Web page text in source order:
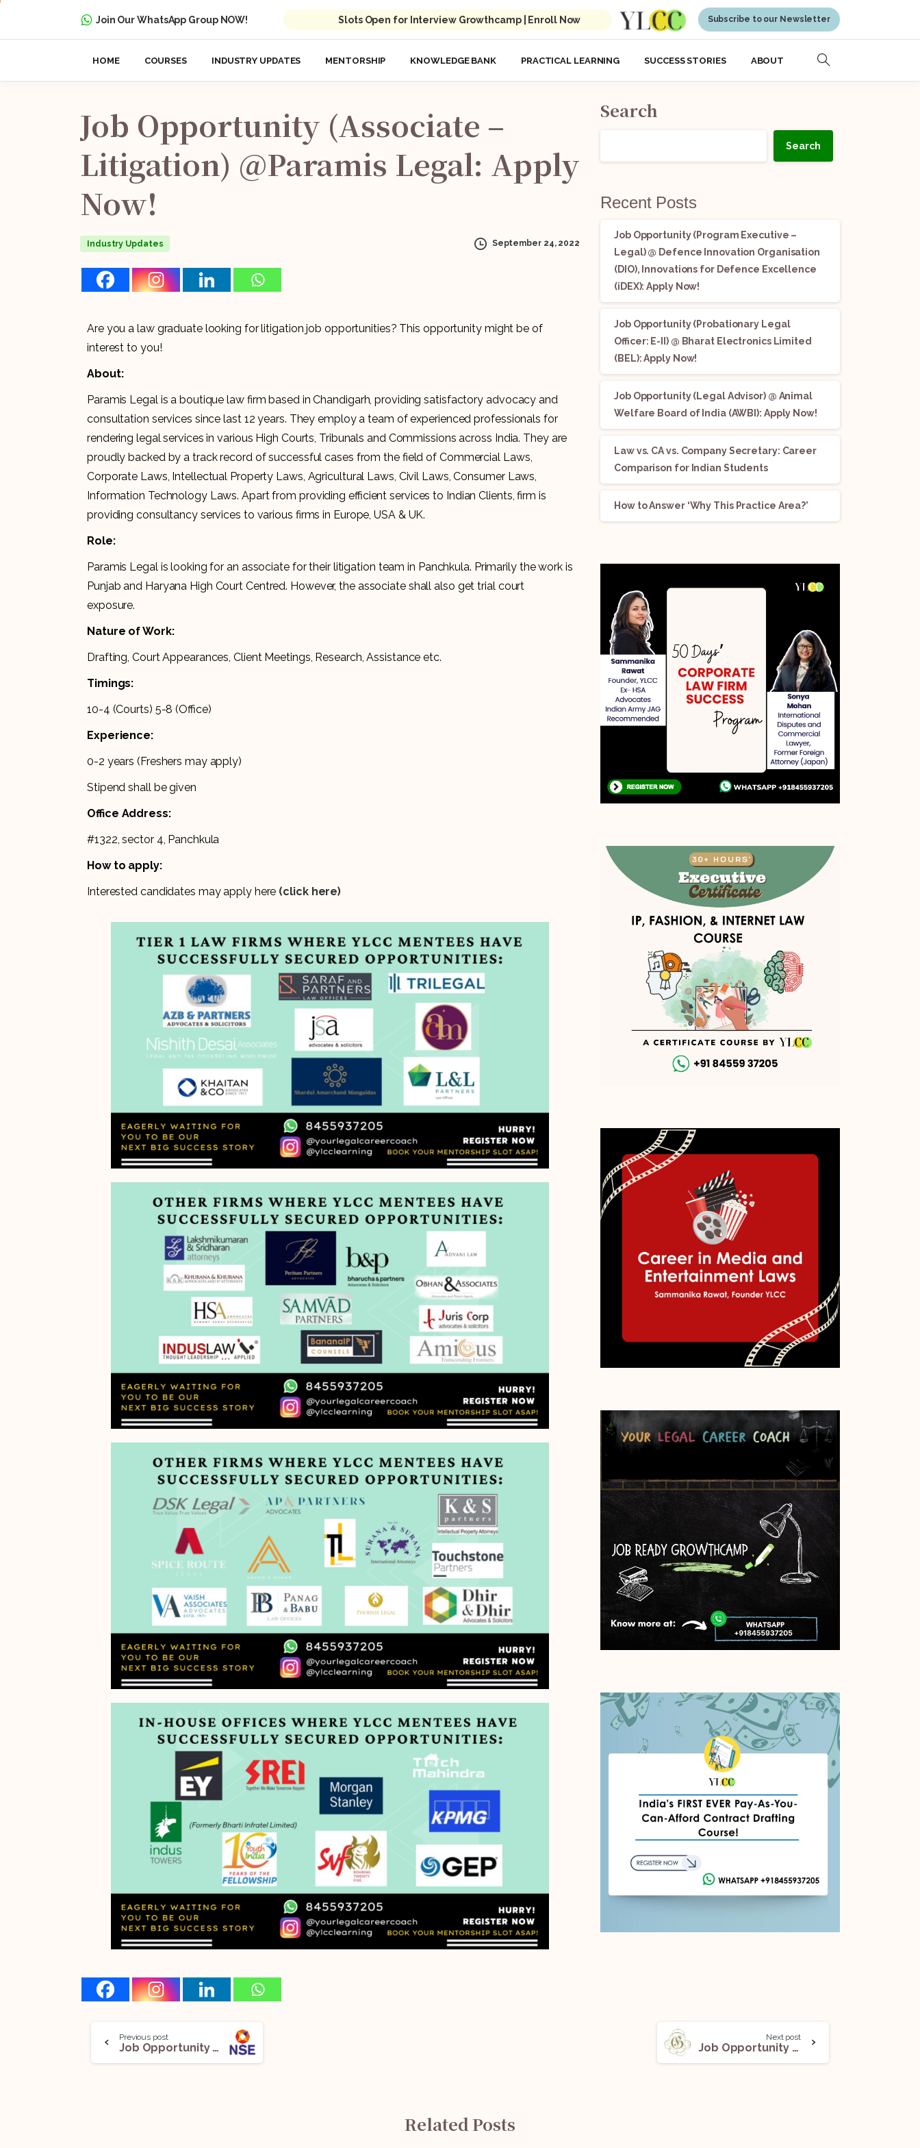
Join Our WhatsApp Group NOW! Slots Open for Interview Growthcamp | Enroll Now Subscribe to our Newsletter
HOME COURSES INDUSTRY UPDATES MENTORSHIP KNOWLEDGE BANK PRACTICAL LEARNING SUCCESS STORIES ABOUT
Job Opportunity (Associate –
Litigation) @Paramis Legal: Apply
Now!
Industry Updates September 24, 2022
Are you a law graduate looking for litigation job opportunities? This opportunity might be of
interest to you!
About:
Paramis Legal is a boutique law firm based in Chandigarh, providing satisfactory advocacy and
consultation services since last 12 years. They employ a team of experienced professionals for
rendering legal services in various High Courts, Tribunals and Commissions across India. They are
proudly backed by a track record of successful cases from the field of Commercial Laws,
Corporate Laws, Intellectual Property Laws, Agricultural Laws, Civil Laws, Consumer Laws,
Information Technology Laws. Apart from providing efficient services to Indian Clients, firm is
providing consultancy services to various firms in Europe, USA & UK.
Role:
Paramis Legal is looking for an associate for their litigation team in Panchkula. Primarily the work is
Punjab and Haryana High Court Centred. However, the associate shall also get trial court
exposure.
Nature of Work:
Drafting, Court Appearances, Client Meetings, Research, Assistance etc.
Timings:
10-4 (Courts) 5-8 (Office)
Experience:
0-2 years (Freshers may apply)
Stipend shall be given
Office Address:
#1322, sector 4, Panchkula
How to apply:
Interested candidates may apply here (click here)
Search
Search
Recent Posts
Job Opportunity (Program Executive –
Legal) @ Defence Innovation Organisation
(DIO), Innovations for Defence Excellence
(iDEX): Apply Now!
Job Opportunity (Probationary Legal
Officer: E-II) @ Bharat Electronics Limited
(BEL): Apply Now!
Job Opportunity (Legal Advisor) @ Animal
Welfare Board of India (AWBI): Apply Now!
Law vs. CA vs. Company Secretary: Career
Comparison for Indian Students
How to Answer ‘Why This Practice Area?’
Previous post
Job Opportunity @National Stock Exchange: Apply Now!
Next post
Job Opportunity (Lawyer – Corporate Commercial Team) @Gadi & Associates: Apply Now!
Related Posts